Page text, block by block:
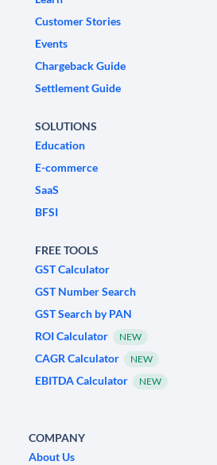
Customer Stories
Events
Chargeback Guide
Settlement Guide
SOLUTIONS
Education
E-commerce
SaaS
BFSI
FREE TOOLS
GST Calculator
GST Number Search
GST Search by PAN
ROI Calculator
NEW
CAGR Calculator NEW
EBITDA Calculator NEW
COMPANY
About Us